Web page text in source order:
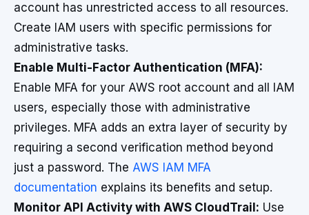
account has unrestricted access to all resources.
Create IAM users with specific permissions for
administrative tasks.
Enable Multi-Factor Authentication (MFA):
Enable MFA for your AWS root account and all IAM
users, especially those with administrative
privileges. MFA adds an extra layer of security by
requiring a second verification method beyond
just a password. The AWS IAM MFA
documentation explains its benefits and setup.
Monitor API Activity with AWS CloudTrail: Use